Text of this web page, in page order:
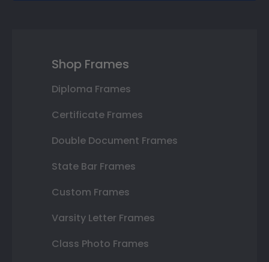
Shop Frames
Diploma Frames
Certificate Frames
Double Document Frames
State Bar Frames
Custom Frames
Varsity Letter Frames
Class Photo Frames